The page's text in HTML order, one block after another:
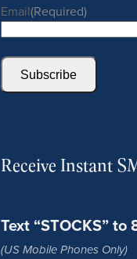
Email(Required)
Subscribe
Receive Instant
Text “STOCKS”
(US Mobile Phones Only)